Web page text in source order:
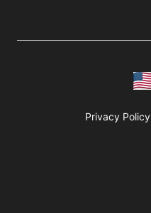
Privacy Policy